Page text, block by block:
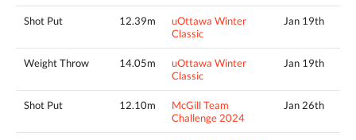
Shot Put 12.39m
uOttawa Winter
Classic
Jan 19th
Weight Throw 14.05m
uOttawa Winter
Classic
Jan 19th
Shot Put 12.10m
McGill Team
Challenge 2024
Jan 26th